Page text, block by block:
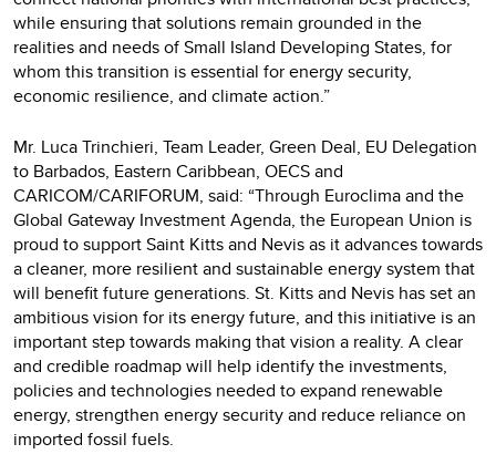
while ensuring that solutions remain grounded in the
realities and needs of Small Island Developing States, for
whom this transition is essential for energy security,
economic resilience, and climate action.”
Mr. Luca Trinchieri, Team Leader, Green Deal, EU Delegation
to Barbados, Eastern Caribbean, OECS and
CARICOM/CARIFORUM, said: “Through Euroclima and the
Global Gateway Investment Agenda, the European Union is
proud to support Saint Kitts and Nevis as it advances towards
a cleaner, more resilient and sustainable energy system that
will benefit future generations. St. Kitts and Nevis has set an
ambitious vision for its energy future, and this initiative is an
important step towards making that vision a reality. A clear
and credible roadmap will help identify the investments,
policies and technologies needed to expand renewable
energy, strengthen energy security and reduce reliance on
imported fossil fuels.